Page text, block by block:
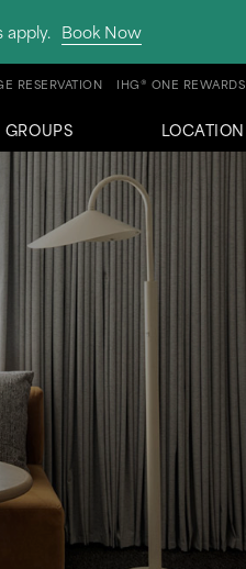
apply. Book Now
GROUPS LOCATION
IHG® ONE REWARDS
RESERVATION